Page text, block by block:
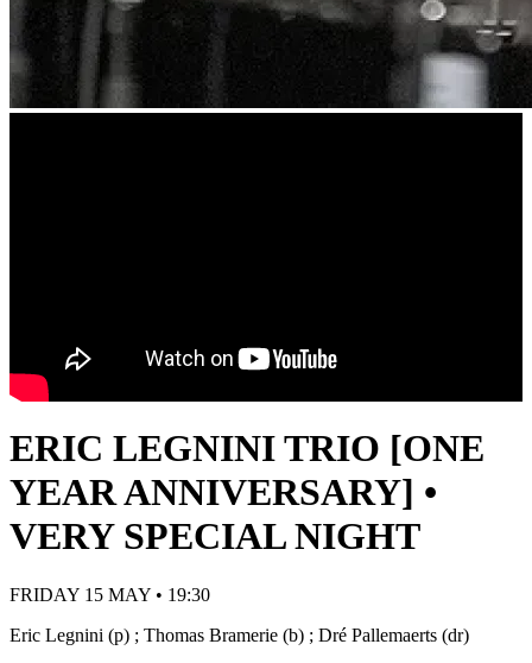
ERIC LEGNINI TRIO [ONE
YEAR ANNIVERSARY] •
VERY SPECIAL NIGHT
FRIDAY 15 MAY • 19:30
Eric Legnini (p) ; Thomas Bramerie (b) ; Dré Pallemaerts (dr)